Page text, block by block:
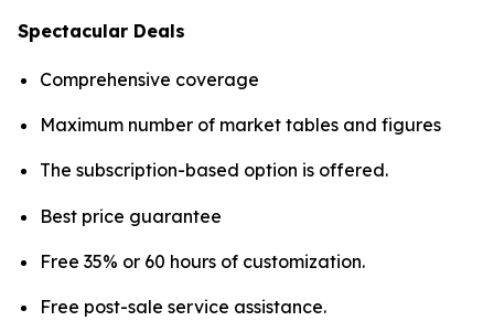
Spectacular Deals
Comprehensive coverage
Maximum number of market tables and figures
The subscription-based option is offered.
Best price guarantee
Free 35% or 60 hours of customization.
Free post-sale service assistance.